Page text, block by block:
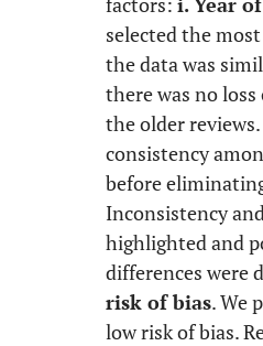
selected the
the data was
there was no
the older
consistency
before
Inconsistency
highlighted and
differences were
risk of bias. We
low risk of bias.